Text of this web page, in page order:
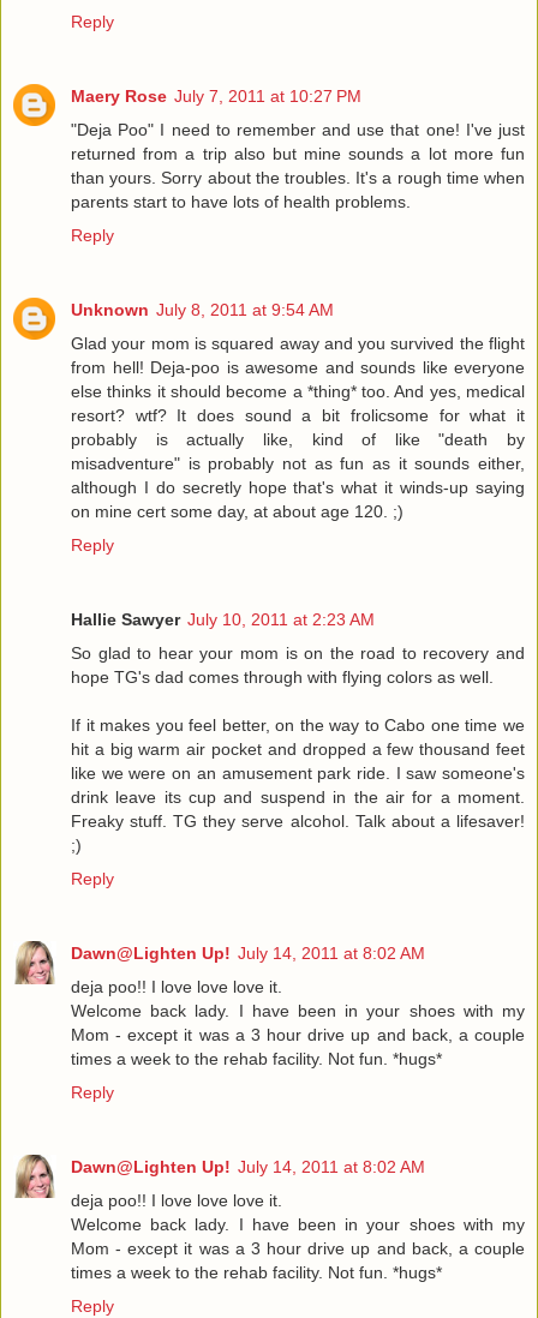
Reply
Maery Rose July 7, 2011 at 10:27 PM
"Deja Poo" I need to remember and use that one! I've just
returned from a trip also but mine sounds a lot more fun
than yours. Sorry about the troubles. It's a rough time when
parents start to have lots of health problems.
Reply
Unknown July 8, 2011 at 9:54 AM
Glad your mom is squared away and you survived the flight
from hell! Deja-poo is awesome and sounds like everyone
else thinks it should become a *thing* too. And yes, medical
resort? wtf? It does sound a bit frolicsome for what it
probably is actually like, kind of like "death by
misadventure" is probably not as fun as it sounds either,
although I do secretly hope that's what it winds-up saying
on mine cert some day, at about age 120. ;)
Reply
Hallie Sawyer July 10, 2011 at 2:23 AM
So glad to hear your mom is on the road to recovery and
hope TG's dad comes through with flying colors as well.
If it makes you feel better, on the way to Cabo one time we
hit a big warm air pocket and dropped a few thousand feet
like we were on an amusement park ride. I saw someone's
drink leave its cup and suspend in the air for a moment.
Freaky stuff. TG they serve alcohol. Talk about a lifesaver!
;)
Reply
Dawn@Lighten Up! July 14, 2011 at 8:02 AM
deja poo!! I love love love it.
Welcome back lady. I have been in your shoes with my
Mom - except it was a 3 hour drive up and back, a couple
times a week to the rehab facility. Not fun. *hugs*
Reply
Dawn@Lighten Up! July 14, 2011 at 8:02 AM
deja poo!! I love love love it.
Welcome back lady. I have been in your shoes with my
Mom - except it was a 3 hour drive up and back, a couple
times a week to the rehab facility. Not fun. *hugs*
Reply